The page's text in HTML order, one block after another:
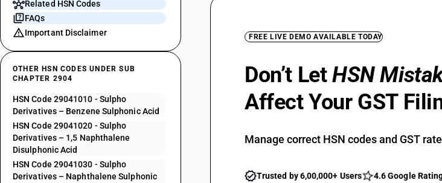
Related HSN Codes
FAQs
Important Disclaimer
OTHER HSN CODES UNDER SUB
CHAPTER 2904
HSN Code 29041010 - Sulpho
Derivatives – Benzene Sulphonic Acid
HSN Code 29041020 - Sulpho
Derivatives – 1,5 Naphthalene
Disulphonic Acid
HSN Code 29041030 - Sulpho
Derivatives – Naphthalene Sulphonic
FREE LIVE DEMO AVAILABLE TODAY
Don’t LetHSN
Affect Your GST
Manage correct HSN codes and GST
Trusted by 6,00,000+ Users
4.6 Google